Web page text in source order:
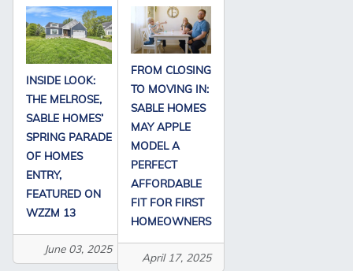
INSIDE LOOK:
THE MELROSE,
SABLE HOMES’
SPRING PARADE
OF HOMES
ENTRY,
FEATURED ON
WZZM 13
June 03, 2025
FROM CLOSING
TO MOVING IN:
SABLE HOMES
MAY APPLE
MODEL A
PERFECT
AFFORDABLE
FIT FOR FIRST
HOMEOWNERS
April 17, 2025